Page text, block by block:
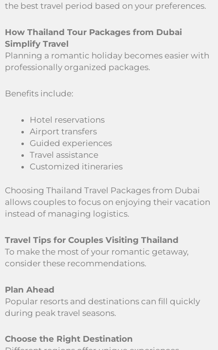
the best travel period based on your preferences.
How Thailand Tour Packages from Dubai
Simplify Travel
Planning a romantic holiday becomes easier with
professionally organized packages.
Benefits include:
Hotel reservations
Airport transfers
Guided experiences
Travel assistance
Customized itineraries
Choosing Thailand Travel Packages from Dubai
allows couples to focus on enjoying their vacation
instead of managing logistics.
Travel Tips for Couples Visiting Thailand
To make the most of your romantic getaway,
consider these recommendations.
Plan Ahead
Popular resorts and destinations can fill quickly
during peak travel seasons.
Choose the Right Destination